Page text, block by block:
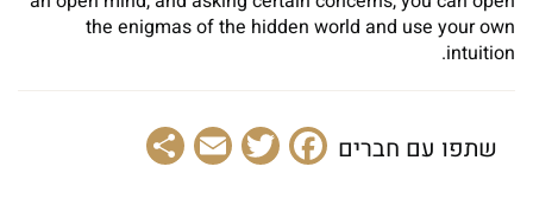
the enigmas of the hidden world and use your own
intuition.
שתפו עם חברים Facebook
Twitter
Email